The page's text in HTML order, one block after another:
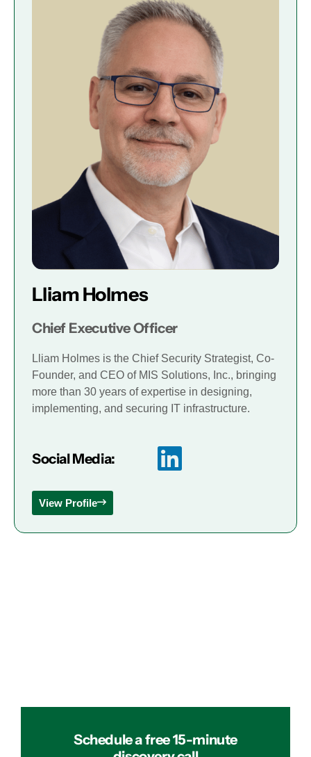
Lliam Holmes
Chief Executive Officer
Lliam Holmes is the Chief Security Strategist, Co-
Founder, and CEO of MIS Solutions, Inc., bringing
more than 30 years of expertise in designing,
implementing, and securing IT infrastructure.
Social Media:
View Profile
Schedule a free 15-minute